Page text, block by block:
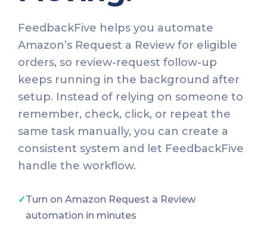
FeedbackFive helps you automate
Amazon’s Request a Review for eligible
orders, so review-request follow-up
keeps running in the background after
setup. Instead of relying on someone to
remember, check, click, or repeat the
same task manually, you can create a
consistent system and let FeedbackFive
handle the workflow.
✓Turn on Amazon Request a Review
automation in minutes